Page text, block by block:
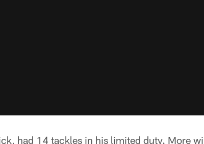
had 14 tackles in his limited duty. More